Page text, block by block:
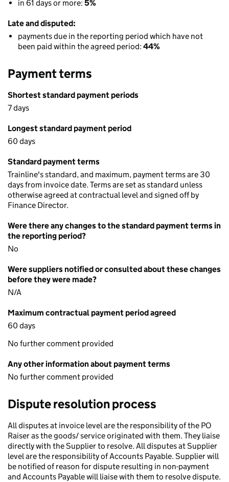
in 61 days or more: 5%
Late and disputed:
payments due in the reporting period which have not
been paid within the agreed period: 44%
Payment terms
Shortest standard payment periods
7 days
Longest standard payment period
60 days
Standard payment terms
Trainline's standard, and maximum, payment terms are 30
days from invoice date. Terms are set as standard unless
otherwise agreed at contractual level and signed off by
Finance Director.
Were there any changes to the standard payment terms in
the reporting period?
No
Were suppliers notified or consulted about these changes
before they were made?
N/A
Maximum contractual payment period agreed
60 days
No further comment provided
Any other information about payment terms
No further comment provided
Dispute resolution process
All disputes at invoice level are the responsibility of the PO
Raiser as the goods/ service originated with them. They liaise
directly with the Supplier to resolve. All disputes at Supplier
level are the responsibility of Accounts Payable. Supplier will
be notified of reason for dispute resulting in non-payment
and Accounts Payable will liaise with them to resolve dispute.